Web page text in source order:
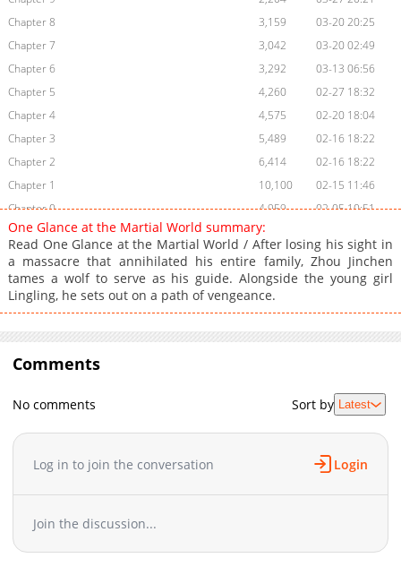
Chapter 8
3,159
03-20 20:25
Chapter 7
3,042
03-20 02:49
Chapter 6
3,292
03-13 06:56
Chapter 5
4,260
02-27 18:32
Chapter 4
4,575
02-20 18:04
Chapter 3
5,489
02-16 18:22
Chapter 2
6,414
02-16 18:22
Chapter 1
10,100
02-15 11:46
Chapter 0
4,959 02-05 10:51
One Glance at the Martial World summary:
Read One Glance at the Martial World / After losing his sight in
a massacre that annihilated his entire family, Zhou Jinchen
tames a wolf to serve as his guide. Alongside the young girl
Lingling, he sets out on a path of vengeance.
Comments
No comments Sort by Latest
Log in to join the conversation Login
Join the discussion...